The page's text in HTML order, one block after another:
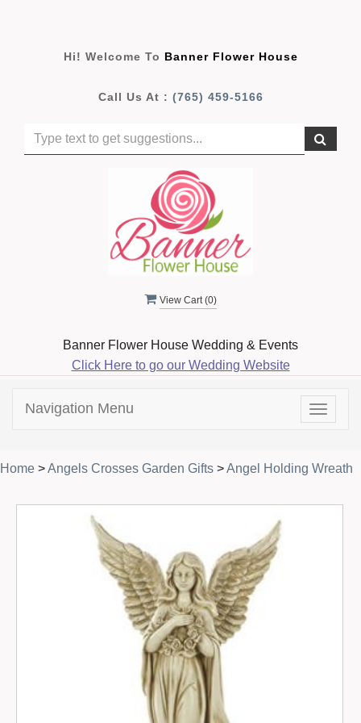
Hi! Welcome To Banner Flower House
Call Us At : (765) 459-5166
View Cart (0)
Banner Flower House Wedding & Events
Click Here to go our Wedding Website
Toggle
Navigation Menu
Home >Angels Crosses Garden Gifts >Angel Holding Wreath